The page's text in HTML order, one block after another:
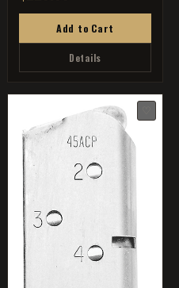
Add to Cart
Details